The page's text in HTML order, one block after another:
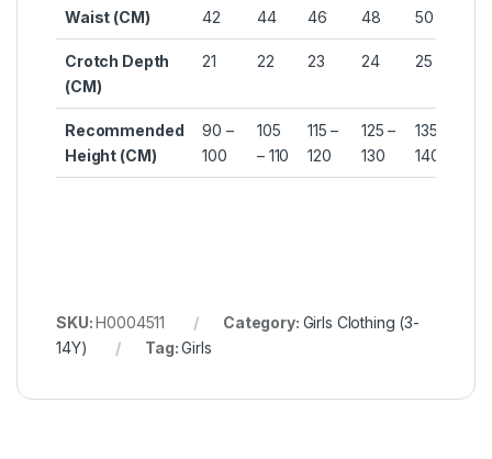
Waist (CM) 42 44 46 48 50
Crotch Depth
(CM)
21 22 23 24 25
Recommended
Height (CM)
90 –
100
105
– 110
115 –
120
125 –
130
135 –
140
SKU:H0004511 Category: Girls Clothing (3-
14Y)
Tag:Girls